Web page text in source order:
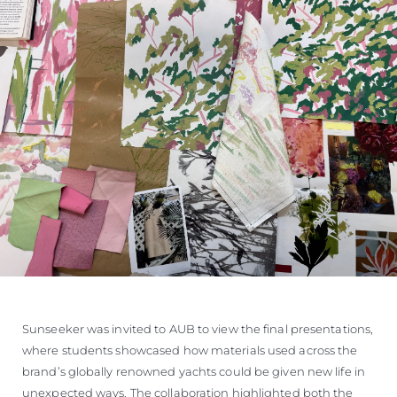
Sunseeker was invited to AUB to view the final presentations,
where students showcased how materials used across the
brand’s globally renowned yachts could be given new life in
unexpected ways. The collaboration highlighted both the